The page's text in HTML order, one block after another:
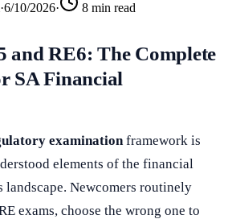
·6/10/2026· 8 min read
and RE6: The Complete
SA Financial
examinationframework is
elements of the financial
Newcomers routinely
exams, choose the wrong one to